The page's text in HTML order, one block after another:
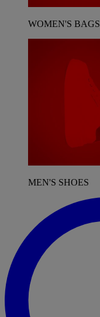
WOMEN'S BAGS
MEN'S SHOES